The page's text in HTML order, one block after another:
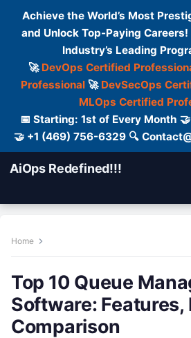
Achieve the World’s Most
and Unlock Top-Paying
Industry’s Leading
🚀 DevOps Certified
Professional🚀 DevSecOps
MLOps Certified
📅 Starting: 1st of Every Month
🤝 +1 (469) 756-6329 🔍
AiOps Redefined!!!
Home
Top 10 Queue
Software: Features,
Comparison